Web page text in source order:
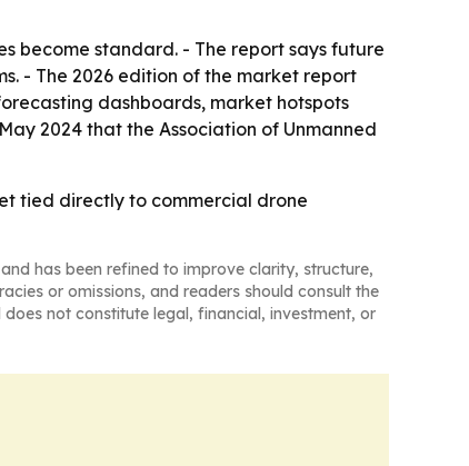
become standard. - The report says future
- The 2026 edition of the market report
dashboards, market hotspots
2024 that the Association of Unmanned
tied directly to commercial drone
and has been refined to improve clarity, structure,
or omissions, and readers should consult the
not constitute legal, financial, investment, or